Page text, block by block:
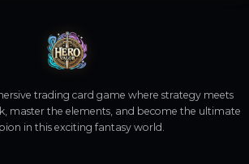
trading card game where strategy meets
master the elements, and become the ultimate
in this exciting fantasy world.